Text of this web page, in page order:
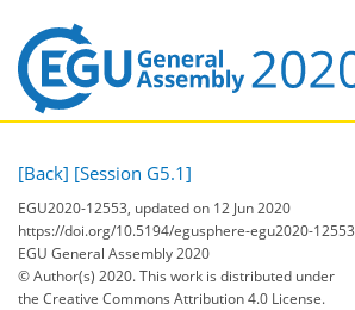
[Back] [Session G5.1]
EGU2020-12553, updated on 12 Jun 2020
https://doi.org/10.5194/egusphere-egu2020-12553
EGU General Assembly 2020
© Author(s) 2020. This work is distributed under
the Creative Commons Attribution 4.0 License.